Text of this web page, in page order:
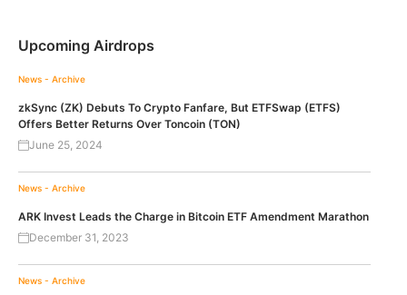
Upcoming Airdrops
News - Archive
zkSync (ZK) Debuts To Crypto Fanfare, But ETFSwap (ETFS)
Offers Better Returns Over Toncoin (TON)
June 25, 2024
News - Archive
ARK Invest Leads the Charge in Bitcoin ETF Amendment Marathon
December 31, 2023
News - Archive